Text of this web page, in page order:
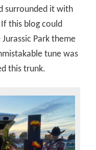
surrounded it with
this blog could
Park theme
tune was
this trunk.